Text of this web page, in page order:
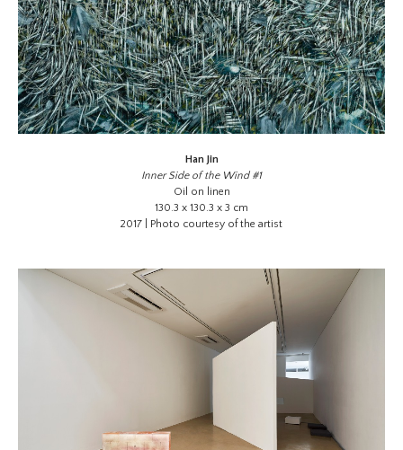
Han Jin
Inner Side of the Wind #1
Oil on linen
130.3 x 130.3 x 3 cm
2017 | Photo courtesy of the artist